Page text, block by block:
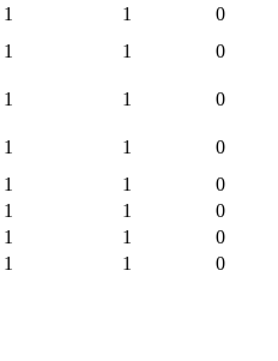
1 1
0
1 1 0
1 1 0
1 1
0
1 1
0
1 1
0
1 1
0
1 1 0